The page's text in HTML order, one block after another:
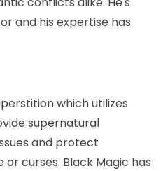
and his expertise has
which utilizes
supernatural
and protect
curses. Black Magic has